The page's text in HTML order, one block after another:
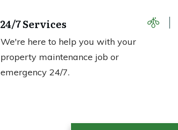
24/7 Services
We're here to help you with your
property maintenance job or
emergency 24/7.